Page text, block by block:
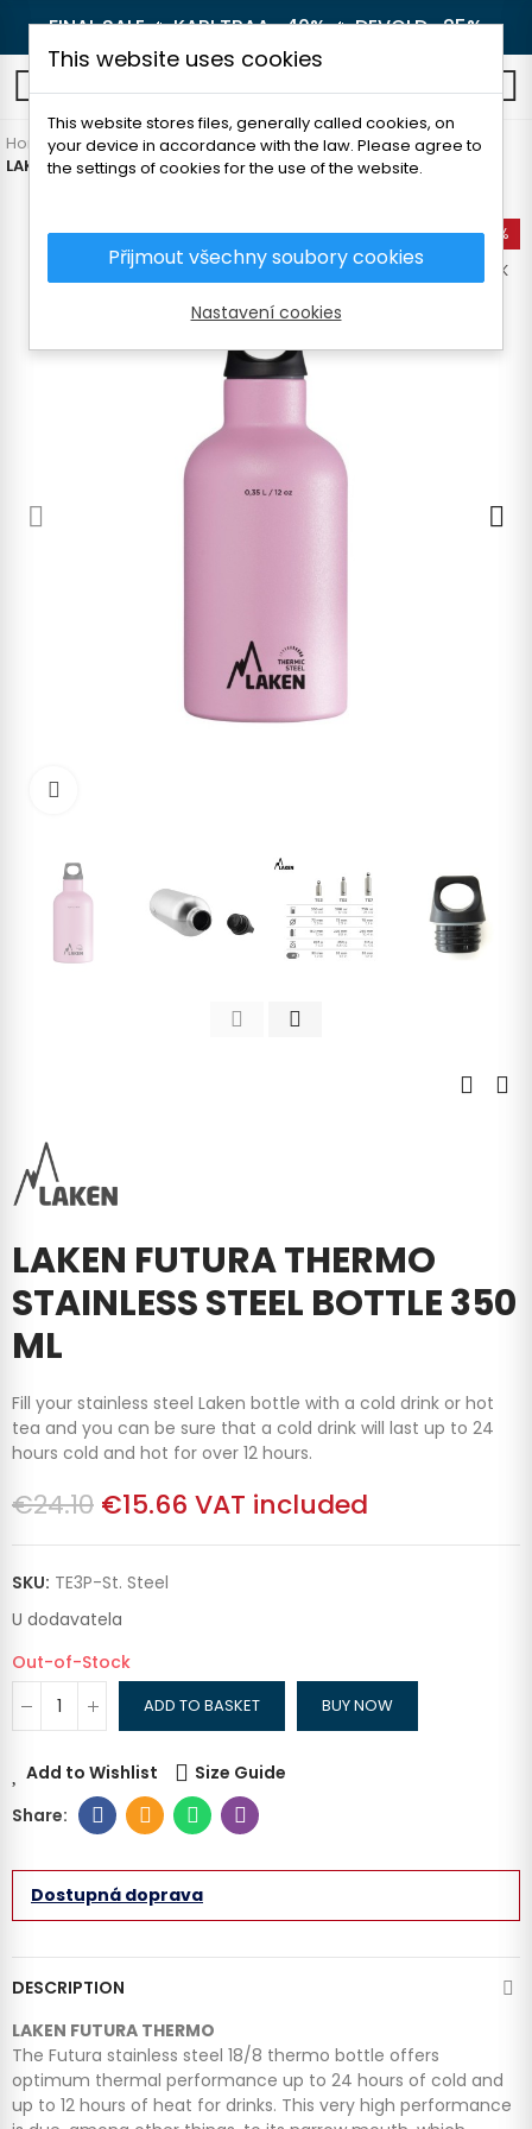
FINAL SALE 🔥KARI TRAA -40%🔥DEVOLD -25%
Home Outdoor Thermoses and bottles
Thermoses
LAKEN FUTURA THERMO STAINLESS STEEL BOTTLE 350 ML
-35%
OUT-OF-STOCK
LAKEN FUTURA THERMO
STAINLESS STEEL BOTTLE 350
ML
Fill your stainless steel Laken bottle with a cold drink or hot
tea and you can be sure that a cold drink will last up to 24
hours cold and hot for over 12 hours.
€24.10 €15.66 VAT included
SKU: TE3P-St. Steel
U dodavatela
Out-of-Stock
ADD TO BASKET BUY NOW
Add to Wishlist Size Guide
Dostupná doprava
DESCRIPTION
LAKEN FUTURA THERMO
The Futura stainless steel 18/8 thermo bottle offers
optimum thermal performance up to 24 hours of cold and
up to 12 hours of heat for drinks. This very high performance
This website uses cookies
This website stores files, generally called cookies, on
your device in accordance with the law. Please agree to
the settings of cookies for the use of the website.
Přijmout všechny soubory cookies
Nastavení cookies